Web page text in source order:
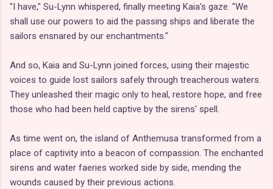
"I have," Su-Lynn whispered, finally meeting Kaia's gaze. "We
shall use our powers to aid the passing ships and liberate the
sailors ensnared by our enchantments."
And so, Kaia and Su-Lynn joined forces, using their majestic
voices to guide lost sailors safely through treacherous waters.
They unleashed their magic only to heal, restore hope, and free
those who had been held captive by the sirens' spell.
As time went on, the island of Anthemusa transformed from a
place of captivity into a beacon of compassion. The enchanted
sirens and water faeries worked side by side, mending the
wounds caused by their previous actions.